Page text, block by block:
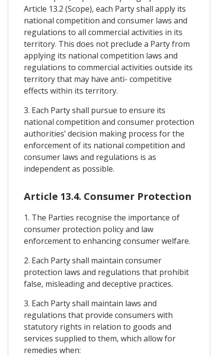
Article 13.2 (Scope), each Party shall apply its
national competition and consumer laws and
regulations to all commercial activities in its
territory. This does not preclude a Party from
applying its national competition laws and
regulations to commercial activities outside its
territory that may have anti- competitive
effects within its territory.
3. Each Party shall pursue to ensure its
national competition and consumer protection
authorities’ decision making process for the
enforcement of its national competition and
consumer laws and regulations is as
independent as possible.
Article 13.4. Consumer Protection
1. The Parties recognise the importance of
consumer protection policy and law
enforcement to enhancing consumer welfare.
2. Each Party shall maintain consumer
protection laws and regulations that prohibit
false, misleading and deceptive practices.
3. Each Party shall maintain laws and
regulations that provide consumers with
statutory rights in relation to goods and
services supplied to them, which allow for
remedies when: